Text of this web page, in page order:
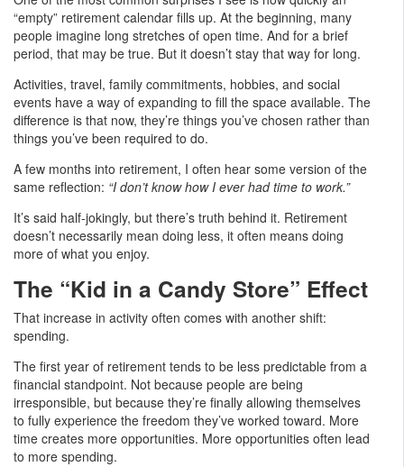
“empty” retirement calendar fills up. At the beginning, many
people imagine long stretches of open time. And for a brief
period, that may be true. But it doesn’t stay that way for long.
Activities, travel, family commitments, hobbies, and social
events have a way of expanding to fill the space available. The
difference is that now, they’re things you’ve chosen rather than
things you’ve been required to do.
A few months into retirement, I often hear some version of the
same reflection: “I don’t know how I ever had time to work.”
It’s said half-jokingly, but there’s truth behind it. Retirement
doesn’t necessarily mean doing less, it often means doing
more of what you enjoy.
The “Kid in a Candy Store” Effect
That increase in activity often comes with another shift:
spending.
The first year of retirement tends to be less predictable from a
financial standpoint. Not because people are being
irresponsible, but because they’re finally allowing themselves
to fully experience the freedom they’ve worked toward. More
time creates more opportunities. More opportunities often lead
to more spending.
This page uses cookies to improve your browsing experience.
By accepting, you consent to the use of cookies and other
tracking technologies.
No Thanks Accept